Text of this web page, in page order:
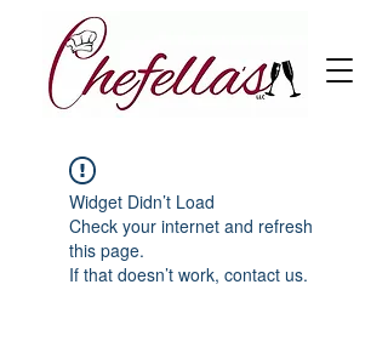
Widget Didn’t Load
Check your internet and refresh
this page.
If that doesn’t work, contact us.